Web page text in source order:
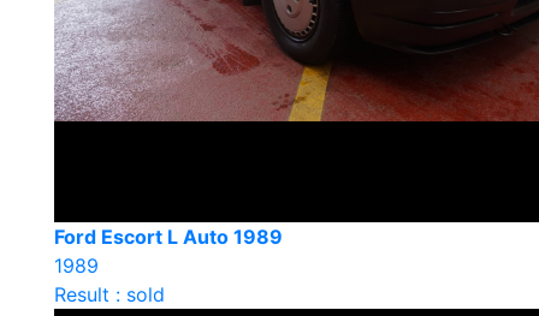
Ford Escort L Auto 1989
1989
Result : sold